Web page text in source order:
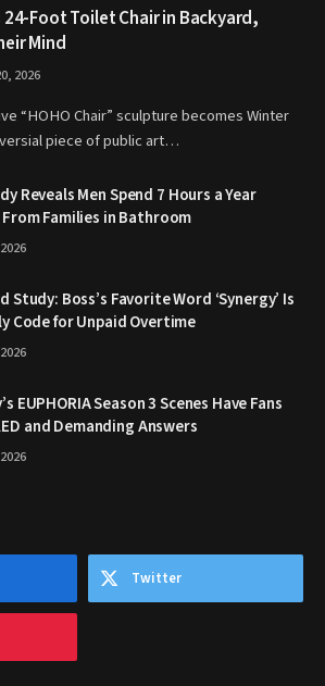
24-Foot Toilet Chair in Backyard,
Mind
2026
“HOHO Chair” sculpture becomes Winter
piece of public art…
Reveals Men Spend 7 Hours a Year
Families in Bathroom
Study: Boss’s Favorite Word ‘Synergy’ Is
Code for Unpaid Overtime
EUPHORIA Season 3 Scenes Have Fans
and Demanding Answers
Twitter